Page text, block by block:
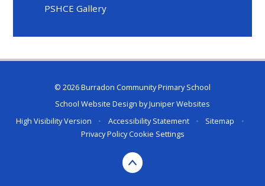
PSHCE Gallery
© 2026 Burradon Community Primary School
School Website Design byJuniper Websites
High Visibility Version
• Accessibility Statement • Sitemap
•
Privacy PolicyCookie Settings